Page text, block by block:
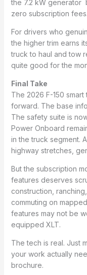
the 7.2 kW generator
zero subscription fees.
For drivers who
the higher trim earns
truck to haul and tow
quite good for the
Final Take
The 2026 F-150
forward. The base
The safety suite is
Power Onboard
in the truck segment.
highway stretches,
But the subscription
features deserves
construction,
commuting on
features may not be
equipped XLT.
The tech is real. Just
your work actually
brochure.